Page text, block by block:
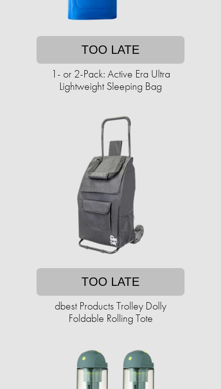
TOO LATE
1- or 2-Pack: Active Era Ultra
Lightweight Sleeping Bag
TOO LATE
dbest Products Trolley Dolly
Foldable Rolling Tote